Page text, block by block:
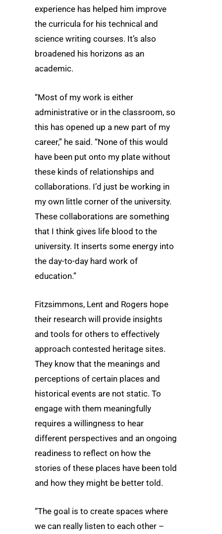
experience has helped him improve
the curricula for his technical and
science writing courses. It’s also
broadened his horizons as an
academic.
“Most of my work is either
administrative or in the classroom, so
this has opened up a new part of my
career,” he said. “None of this would
have been put onto my plate without
these kinds of relationships and
collaborations. I’d just be working in
my own little corner of the university.
These collaborations are something
that I think gives life blood to the
university. It inserts some energy into
the day-to-day hard work of
education.”
Fitzsimmons, Lent and Rogers hope
their research will provide insights
and tools for others to effectively
approach contested heritage sites.
They know that the meanings and
perceptions of certain places and
historical events are not static. To
engage with them meaningfully
requires a willingness to hear
different perspectives and an ongoing
readiness to reflect on how the
stories of these places have been told
and how they might be better told.
“The goal is to create spaces where
we can really listen to each other –